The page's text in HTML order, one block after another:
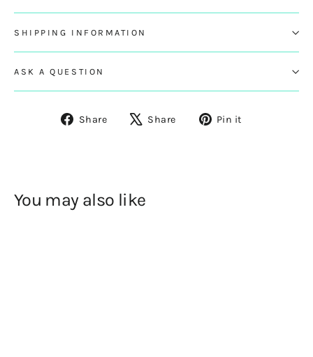
SHIPPING INFORMATION
ASK A QUESTION
Share
ShareShare
Tweet Pin it
You may also like